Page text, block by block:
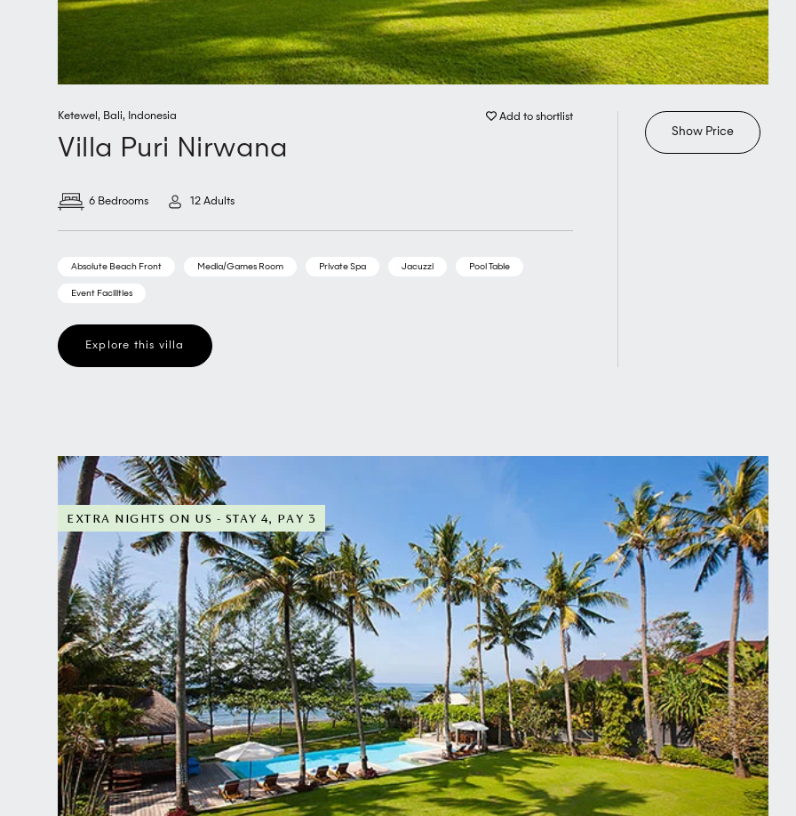
Ketewel , Bali, Indonesia Add to shortlist
Villa Puri Nirwana
6 Bedrooms 12 Adults
Absolute Beach Front Media/Games Room Private Spa Jacuzzi Pool Table
Event Facilities
Explore this villa
Show Price
EXTRA NIGHTS ON US - STAY 4, PAY 3